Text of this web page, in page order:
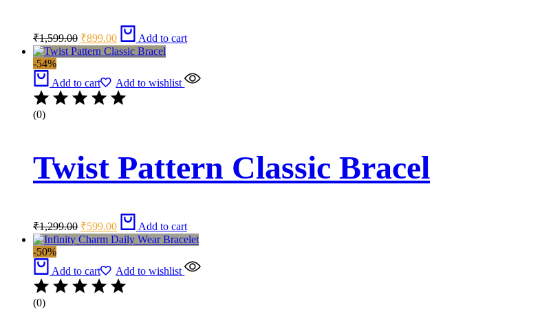
₹1,599.00price
was:
₹899.00
Current
price
is:
Add to cart
-54%
Add to cart
Add to wishlist
(0)
Twist Pattern Classic Bracel
₹1,299.00price
was:
₹599.00
Current
price
is:
Add to cart
-50%
Add to cart
Add to wishlist
(0)